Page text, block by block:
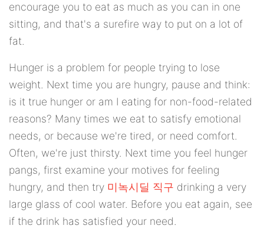
encourage you to eat as much as you can in one
sitting, and that's a surefire way to put on a lot of
fat.
Hunger is a problem for people trying to lose
weight. Next time you are hungry, pause and think:
is it true hunger or am I eating for non-food-related
reasons? Many times we eat to satisfy emotional
needs, or because we're tired, or need comfort.
Often, we're just thirsty. Next time you feel hunger
pangs, first examine your motives for feeling
hungry, and then try 미녹시딜 직구 drinking a very
large glass of cool water. Before you eat again, see
if the drink has satisfied your need.